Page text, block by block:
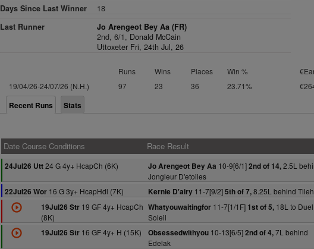
Days Since Last Winner
18
Last Runner
Jo Arengeot Bey Aa (FR)
2nd, 6/1, Donald McCain
Uttoxeter Fri, 24th Jul, 26
Runs Wins Places Win %
19/04/26-24/07/26 (N.H.)
97 23 36 23.71%
Recent Runs Stats
Date Course Conditions Race Result
24Jul26 Utt24 G 4y+ HcapCh (6K) Jo Arengeot Bey Aa 10-9[6/1]2nd of 14,2.5L
Jongleur D'etoiles
22Jul26 Wor 16 G 3y+ HcapHdl (7K) Kernie D'airy11-7[9/2]5th of 7,8.25L behind
19Jul26 Str19 GF 4y+ HcapCh
(8K)
Whatyouwaitingfor11-7[1/1F] 1st of 5,18L to Duel
Soleil
19Jul26 Str16 GF 4y+ H (15K) Obsessedwithyou10-13[6/5]2nd of 4,7L behind
Edelak